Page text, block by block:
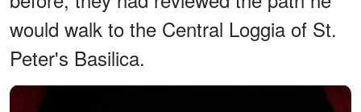
would walk to the Central Loggia of St.
Peter's Basilica.